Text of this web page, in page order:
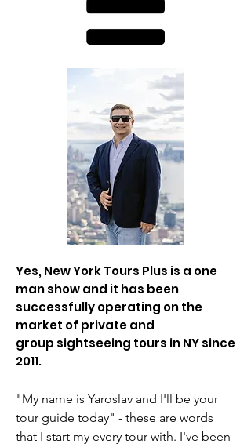
Yes, New York Tours Plus is a one
man show and it has been
successfully operating on the
market of private and
group sightseeing tours in NY since
2011.
"My name is Yaroslav and I'll be your
tour guide today" - these are words
that I start my every tour with. I've been